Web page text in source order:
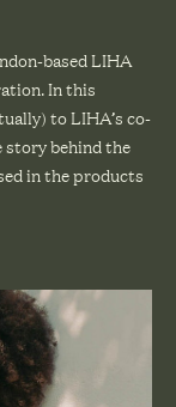
based LIHA
In this
to LIHA’s co-
story behind the
in the products